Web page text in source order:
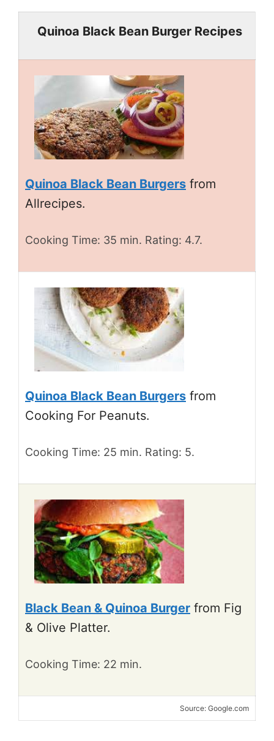
Quinoa Black Bean Burger Recipes
Quinoa Black Bean Burgers from
Allrecipes.
Cooking Time: 35 min. Rating: 4.7.
Quinoa Black Bean Burgers from
Cooking For Peanuts.
Cooking Time: 25 min. Rating: 5.
Black Bean & Quinoa Burger from Fig
& Olive Platter.
Cooking Time: 22 min.
Source: Google.com